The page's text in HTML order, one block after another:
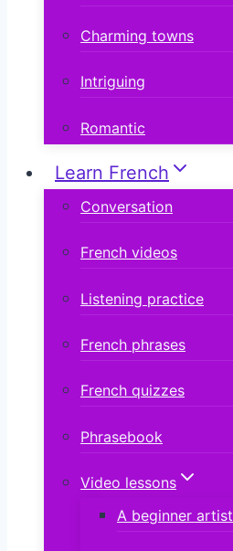
Charming towns
Intriguing
Romantic
Learn French
Conversation
French videos
Listening practice
French phrases
French quizzes
Phrasebook
Video lessons
A beginner artist